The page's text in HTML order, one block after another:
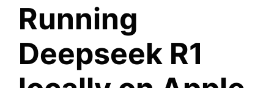
Running
Deepseek R1